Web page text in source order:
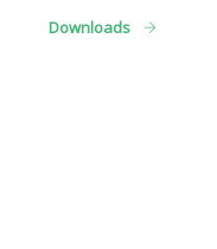
Downloads